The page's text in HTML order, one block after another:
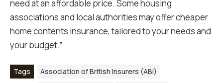
need at an affordable price. Some housing
associations and local authorities may offer cheaper
home contents insurance, tailored to your needs and
your budget.”
Tags
Association of British Insurers (ABI)